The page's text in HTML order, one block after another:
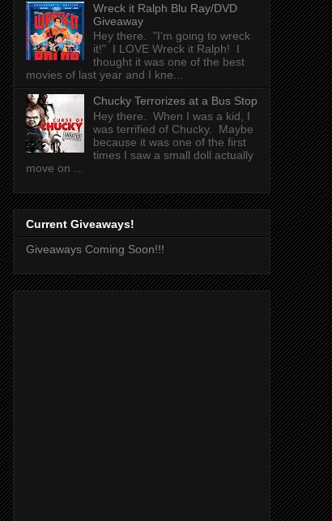
Wreck it Ralph Blu Ray/DVD
Giveaway
Hey there. "I'm going to wreck
it!" I LOVE Wreck it Ralph! I
thought it was one of the best
movies of last year and I kne...
Chucky Terrorizes at a Bus Stop
Hey there. When I was a kid, I
was terrified of Chucky. Maybe
because it was one of the first
times I saw a small doll actually
move on ...
Current Giveaways!
Giveaways Coming Soon!!!